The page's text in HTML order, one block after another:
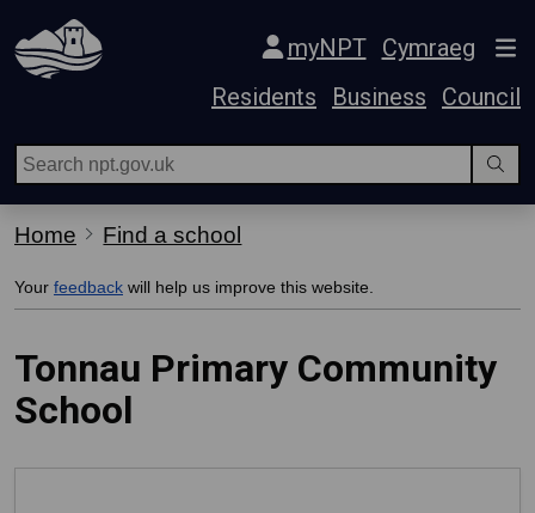
Skip Navigation
myNPT
Cymraeg
Residents
Business Council
Home Find a school
Your feedback will help us improve this website.
Tonnau Primary Community
School